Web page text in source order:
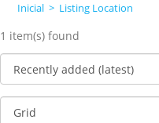
Inicial > Listing Location
1 item(s) found